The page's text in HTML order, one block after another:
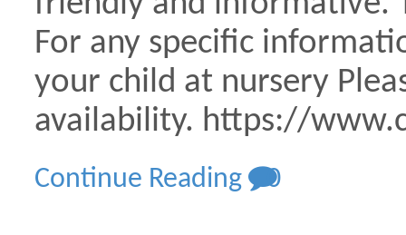
For any specific
your child at nursery
availability. https://
Continue Reading 0